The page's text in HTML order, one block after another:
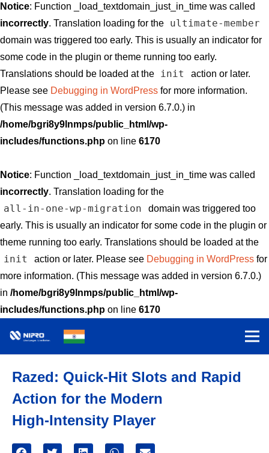
Notice: Function _load_textdomain_just_in_time was called
incorrectly. Translation loading for the ultimate-member
domain was triggered too early. This is usually an indicator for
some code in the plugin or theme running too early.
Translations should be loaded at the
init
action or later.
Please see Debugging in WordPress for more information.
(This message was added in version 6.7.0.) in
/home/bgri8y9lnmps/public_html/wp-
includes/functions.php on line 6170
Notice: Function _load_textdomain_just_in_time was called
incorrectly. Translation loading for the
all-in-one-wp-migration
domain was triggered too
early. This is usually an indicator for some code in the plugin or
theme running too early. Translations should be loaded at the
init action or later. Please see Debugging in WordPressfor
more information. (This message was added in version 6.7.0.)
in /home/bgri8y9lnmps/public_html/wp-
includes/functions.php on line 6170
Razed: Quick‑Hit Slots and Rapid
Action for the Modern
High‑Intensity Player